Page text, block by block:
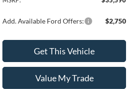
Add. Available Ford Offers: $2,750
Get This Vehicle
Value My Trade